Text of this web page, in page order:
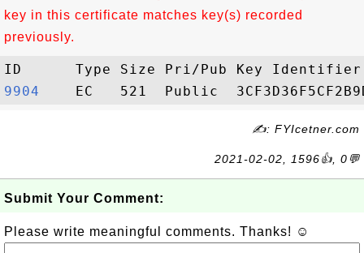
key in this certificate matches key(s) recorded
previously.
9904
✍: FYIcetner.com
2021-02-02, 1596👍, 0💬
Submit Your Comment:
Please write meaningful comments. Thanks! ☺